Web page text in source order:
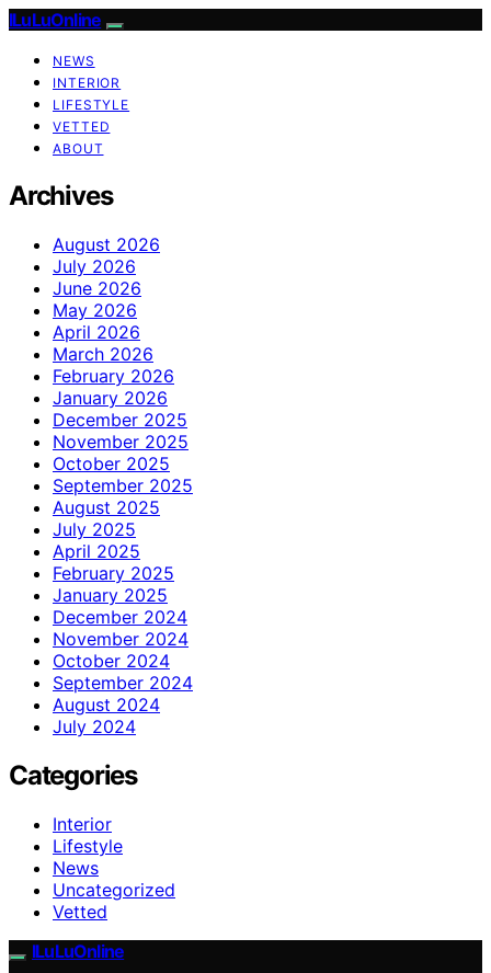
ILuLuOnline
NEWS
INTERIOR
LIFESTYLE
VETTED
ABOUT
Archives
August 2026
July 2026
June 2026
May 2026
April 2026
March 2026
February 2026
January 2026
December 2025
November 2025
October 2025
September 2025
August 2025
July 2025
April 2025
February 2025
January 2025
December 2024
November 2024
October 2024
September 2024
August 2024
July 2024
Categories
Interior
Lifestyle
News
Uncategorized
Vetted
ILuLuOnline